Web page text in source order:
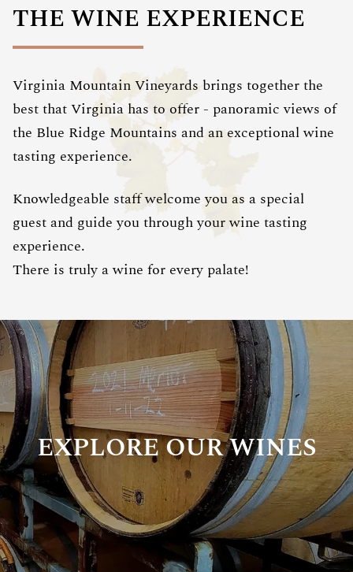
THE WINE EXPERIENCE
Virginia Mountain Vineyards brings together the
best that Virginia has to offer - panoramic views of
the Blue Ridge Mountains and an exceptional wine
tasting experience.
Knowledgeable staff welcome you as a special
guest and guide you through your wine tasting
experience.
There is truly a wine for every palate!
EXPLORE OUR WINES